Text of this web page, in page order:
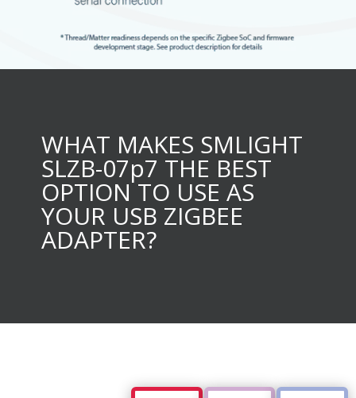
WHAT MAKES SMLIGHT
SLZB-07p7 THE BEST
OPTION TO USE AS
YOUR USB ZIGBEE
ADAPTER?